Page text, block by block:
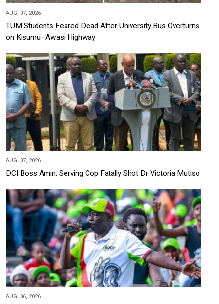
AUG, 07, 2026
TUM Students Feared Dead After University Bus Overturns
on Kisumu–Awasi Highway
AUG, 07, 2026
DCI Boss Amin: Serving Cop Fatally Shot Dr Victoria Mutiso
AUG, 06, 2026